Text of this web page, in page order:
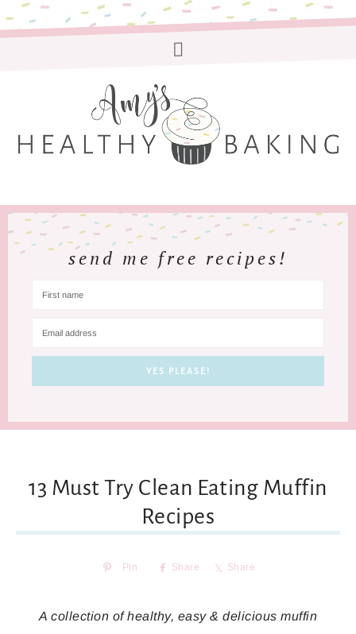
send me free recipes!
13 Must Try Clean Eating Muffin
Recipes
Pin Share Share
A collection of healthy, easy & delicious muffin